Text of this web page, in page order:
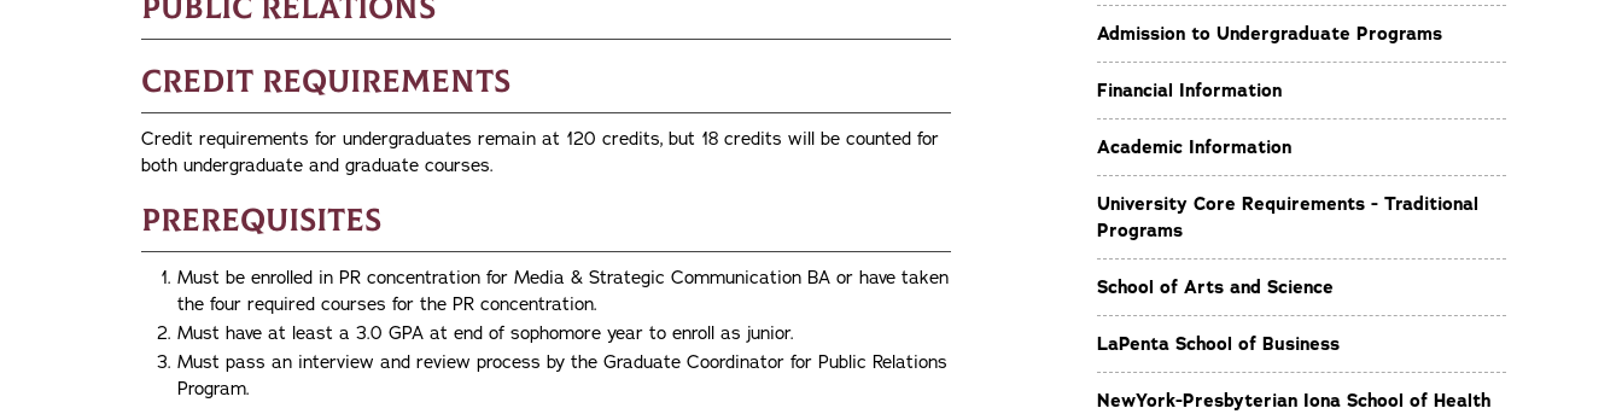
Public Relations
Credit Requirements
Credit requirements for undergraduates remain at 120 credits, but 18 credits will be counted for
both undergraduate and graduate courses.
Prerequisites
Must be enrolled in PR concentration for Media & Strategic Communication BA or have taken
the four required courses for the PR concentration.
Must have at least a 3.0 GPA at end of sophomore year to enroll as junior.
Must pass an interview and review process by the Graduate Coordinator for Public Relations
Program.
Admission to Undergraduate Programs
Financial Information
Academic Information
University Core Requirements - Traditional
Programs
School of Arts and Science
LaPenta School of Business
NewYork-Presbyterian Iona School of Health